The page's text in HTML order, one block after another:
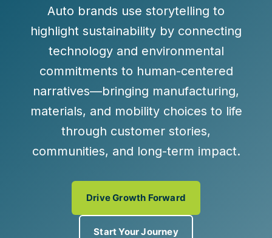
Auto brands use storytelling to
highlight sustainability by connecting
technology and environmental
commitments to human-centered
narratives—bringing manufacturing,
materials, and mobility choices to life
through customer stories,
communities, and long-term impact.
Drive Growth Forward
Start Your Journey